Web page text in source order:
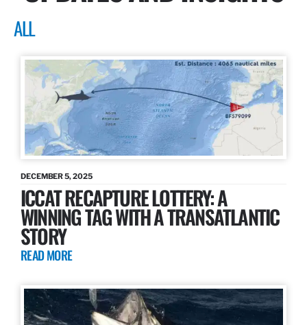
ALL
DECEMBER 5, 2025
ICCAT RECAPTURE LOTTERY: A
WINNING TAG WITH A TRANSATLANTIC
STORY
READ MORE